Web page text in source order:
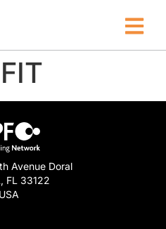
Avenue Doral
FL 33122
USA